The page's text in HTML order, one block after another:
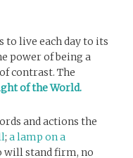
to live each day to its
power of being a
contrast. The
of the World.
and actions the
;a lamp on a
will stand firm, no